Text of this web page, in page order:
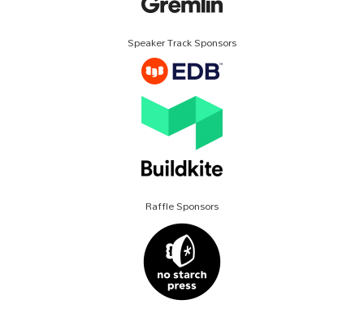
Speaker Track Sponsors
Raffle Sponsors